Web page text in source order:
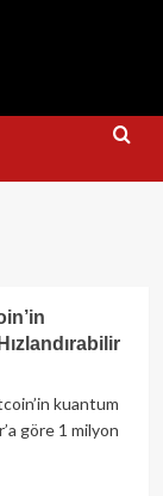
kuantum
göre 1 milyon